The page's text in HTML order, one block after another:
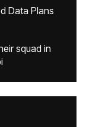
Data Plans
squad in